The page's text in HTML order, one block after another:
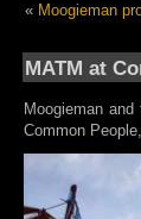
« Moogieman
MATM at
Moogieman
Common